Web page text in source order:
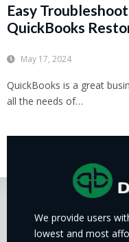
Easy
QuickBooks
May 17, 2024
QuickBooks is a great
all the needs of…
We provide users
lowest and most